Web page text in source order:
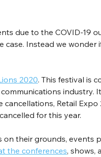
due to the COVID-19
Instead we wonder
2020. This festival is
industry.
Retail Expo
for this year.
on their grounds, events
the conferences, shows,